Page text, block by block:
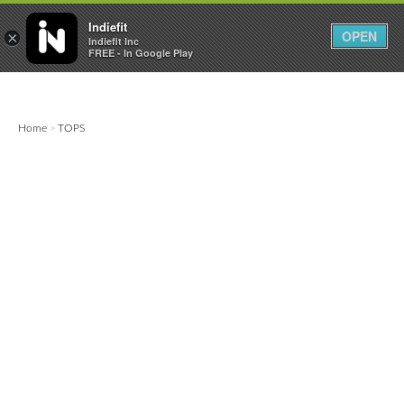
  0 0
Home > TOPS
×
Indiefit
Indiefit Inc
FREE - In Google Play
OPEN